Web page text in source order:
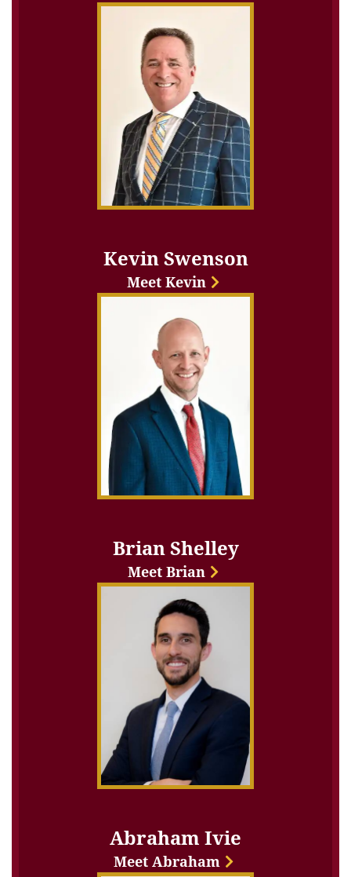
Kevin Swenson
Meet Kevin
Brian Shelley
Meet Brian
Abraham Ivie
Meet Abraham